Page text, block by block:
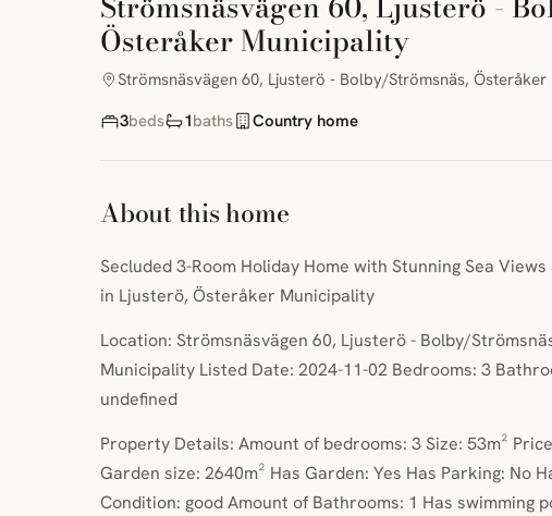
Österåker Municipality
Strömsnäsvägen 60, Ljusterö - Bolby/Strömsnäs,
3beds 1baths Country home
About this home
Secluded 3-Room Holiday Home with Stunning Sea
in Ljusterö, Österåker Municipality
Location: Strömsnäsvägen 60, Ljusterö - Bolby/
Municipality Listed Date: 2024-11-02 Bedrooms: 3
undefined
Property Details: Amount of bedrooms: 3 Size: 53m²
Garden size: 2640m² Has Garden: Yes Has Parking: No
Condition: good Amount of Bathrooms: 1 Has swimming